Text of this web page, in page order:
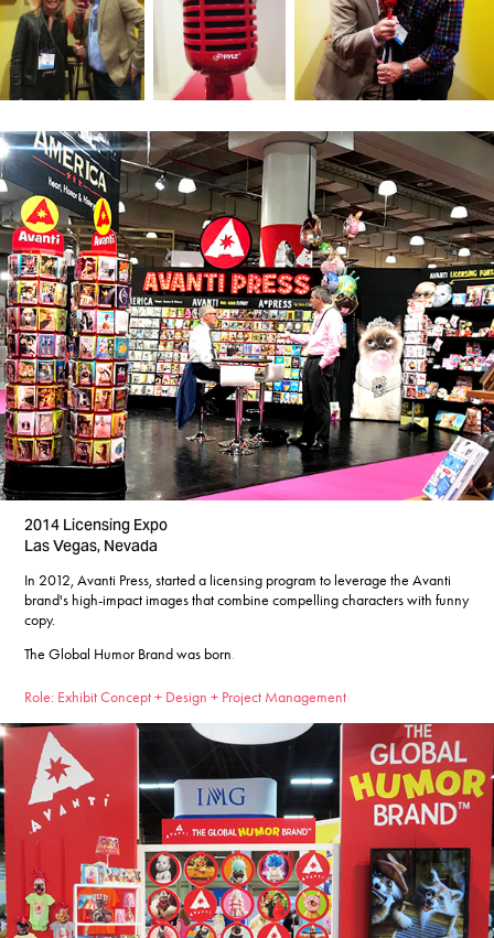
2014 Licensing Expo
Las Vegas, Nevada
In 2012, Avanti Press, started a licensing program to leverage the Avanti
brand's high-impact images that combine compelling characters with funny
copy.
The Global Humor Brand was born​​​​​​​.
Role: Exhibit Concept + Design + Project Management